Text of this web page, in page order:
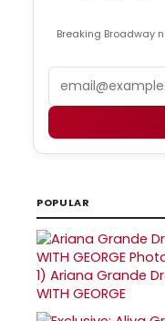
Breaking Broadway
POPULAR
1) Ariana Grande
WITH GEORGE